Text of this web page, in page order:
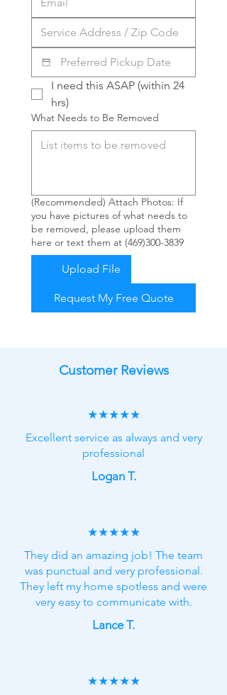
I need this ASAP (within 24
hrs)
What Needs to Be Removed
(Recommended) Attach Photos: If
you have pictures of what needs to
be removed, please upload them
here or text them at (469)300-3839
Upload File
Request My Free Quote
Customer Reviews
★★★★★
Excellent service as always and very
professional
Logan T.
★★★★★
They did an amazing job! The team
was punctual and very professional.
They left my home spotless and were
very easy to communicate with.
Lance T.
★★★★★